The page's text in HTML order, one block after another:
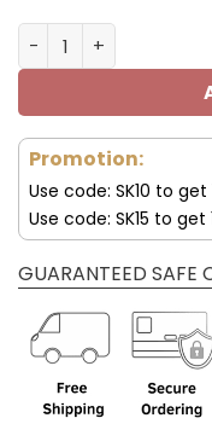
Customize Your
Promotion:
Use code: SK10 to get
Use code: SK15 to get
GUARANTEED SAFE